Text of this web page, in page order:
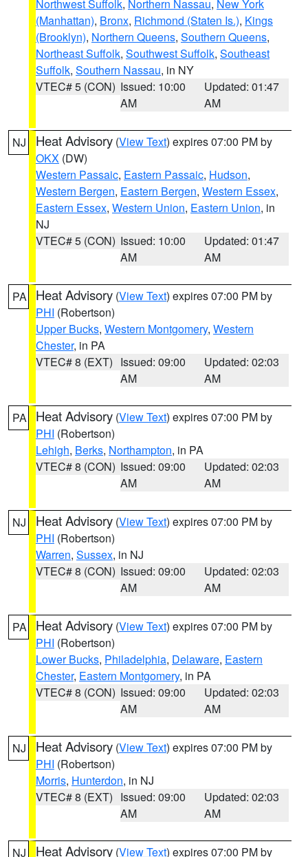
Northwest Suffolk, Northern Nassau, New York
(Manhattan), Bronx, Richmond (Staten Is.), Kings
(Brooklyn), Northern Queens, Southern Queens,
Northeast Suffolk, Southwest Suffolk, Southeast
Suffolk, Southern Nassau, in NY
VTEC# 5 (CON) Issued: 10:00
AM
Updated: 01:47
AM
NJ Heat Advisory (View Text) expires 07:00 PM by
OKX (DW)
Western Passaic, Eastern Passaic, Hudson,
Western Bergen, Eastern Bergen, Western Essex,
Eastern Essex, Western Union, Eastern Union, in
NJ
VTEC# 5 (CON) Issued: 10:00
AM
Updated: 01:47
AM
PA Heat Advisory (View Text) expires 07:00 PM by
PHI (Robertson)
Upper Bucks, Western Montgomery, Western
Chester, in PA
VTEC# 8 (EXT) Issued: 09:00
AM
Updated: 02:03
AM
PA Heat Advisory (View Text) expires 07:00 PM by
PHI (Robertson)
Lehigh, Berks, Northampton, in PA
VTEC# 8 (CON) Issued: 09:00
AM
Updated: 02:03
AM
NJ Heat Advisory (View Text) expires 07:00 PM by
PHI (Robertson)
Warren, Sussex, in NJ
VTEC# 8 (CON) Issued: 09:00
AM
Updated: 02:03
AM
PA Heat Advisory (View Text) expires 07:00 PM by
PHI (Robertson)
Lower Bucks, Philadelphia, Delaware, Eastern
Chester, Eastern Montgomery, in PA
VTEC# 8 (CON) Issued: 09:00
AM
Updated: 02:03
AM
NJ Heat Advisory (View Text) expires 07:00 PM by
PHI (Robertson)
Morris, Hunterdon, in NJ
VTEC# 8 (EXT) Issued: 09:00
AM
Updated: 02:03
AM
NJ Heat Advisory (View Text) expires 07:00 PM by